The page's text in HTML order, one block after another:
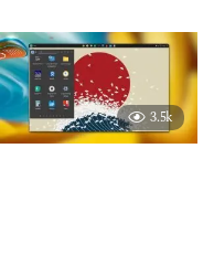
3.5k